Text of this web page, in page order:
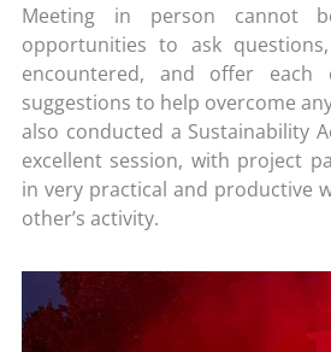
Meeting in person cannot
opportunities to ask
encountered, and offer
suggestions to help overcome
also conducted a Sustainability
excellent session, with project
in very practical and productive
other’s activity.